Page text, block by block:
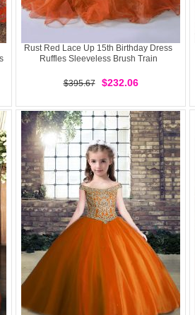
Rust Red Lace Up 15th Birthday Dress
Ruffles Sleeveless Brush Train
$395.67 $232.06